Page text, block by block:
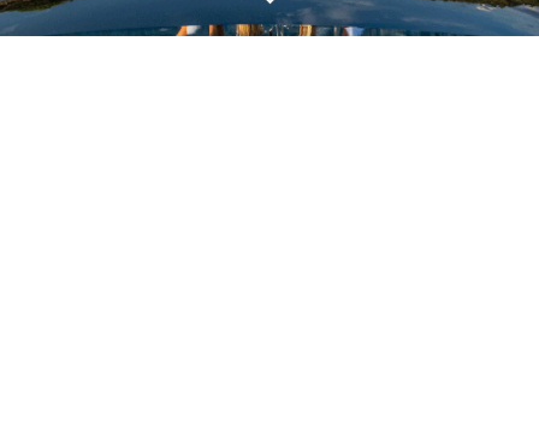
VALUTA LA TUA IMBARCAZIONE